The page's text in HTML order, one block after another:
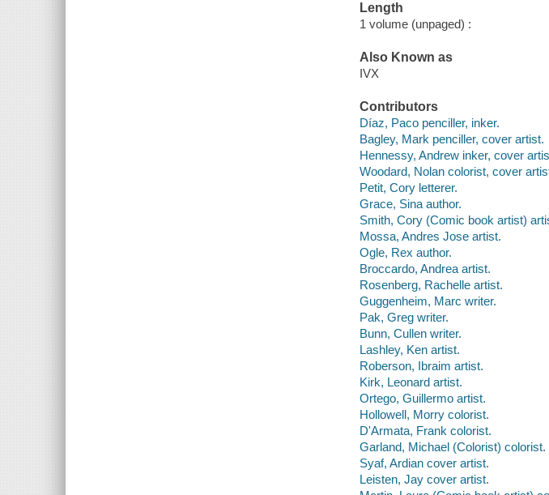
Length
1 volume (unpaged) :
Also Known as
IVX
Contributors
Díaz, Paco penciller, inker.
Bagley, Mark penciller, cover artist.
Hennessy, Andrew inker, cover
Woodard, Nolan colorist, cover
Petit, Cory letterer.
Grace, Sina author.
Smith, Cory (Comic book artist)
Mossa, Andres Jose artist.
Ogle, Rex author.
Broccardo, Andrea artist.
Rosenberg, Rachelle artist.
Guggenheim, Marc writer.
Pak, Greg writer.
Bunn, Cullen writer.
Lashley, Ken artist.
Roberson, Ibraim artist.
Kirk, Leonard artist.
Ortego, Guillermo artist.
Hollowell, Morry colorist.
D'Armata, Frank colorist.
Garland, Michael (Colorist) colorist.
Syaf, Ardian cover artist.
Leisten, Jay cover artist.